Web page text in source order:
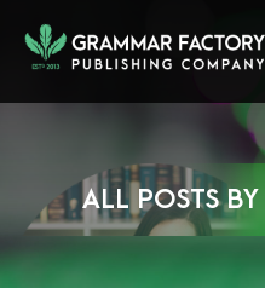
ALL POSTS BY